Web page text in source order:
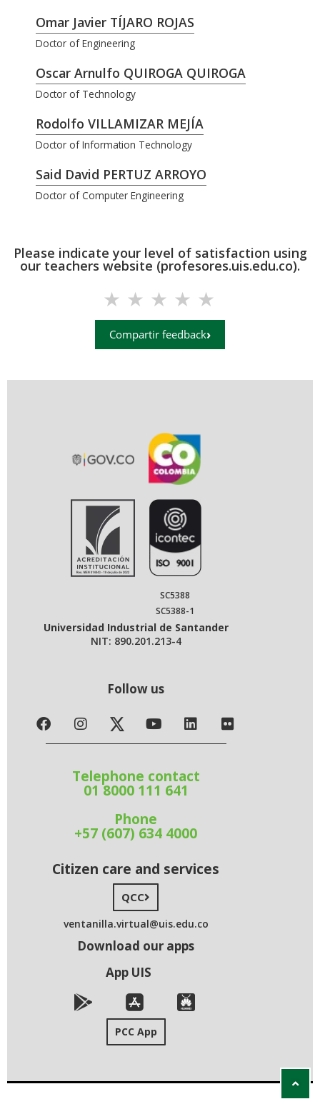
Omar Javier TÍJARO ROJAS
Doctor of Engineering
Oscar Arnulfo QUIROGA QUIROGA
Doctor of Technology
Rodolfo VILLAMIZAR MEJÍA
Doctor of Information Technology
Said David PERTUZ ARROYO
Doctor of Computer Engineering
Please indicate your level of satisfaction using
our teachers website (profesores.uis.edu.co).